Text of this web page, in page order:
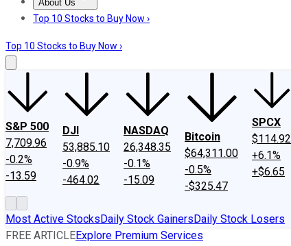
About Us
About UsContact UsInvesting Philosophy
Top 10 Stocks to Buy Now ›
Top 10 Stocks to Buy Now ›
S&P 500
7,709.96
-0.2%
-13.59
DJI
53,885.10
-0.9%
-464.02
NASDAQ
26,348.35
-0.1%
-15.09
Bitcoin
$64,311.00
-0.5%
-$325.47
SPCX
$114.92
+6.1%
+$6.65
Most Active StocksDaily Stock GainersDaily Stock Losers
FREE ARTICLEExplore Premium Services